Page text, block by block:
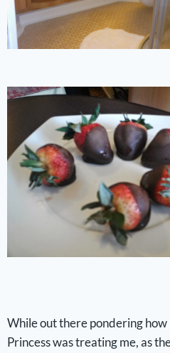
While out there pondering how
Princess was treating me, as